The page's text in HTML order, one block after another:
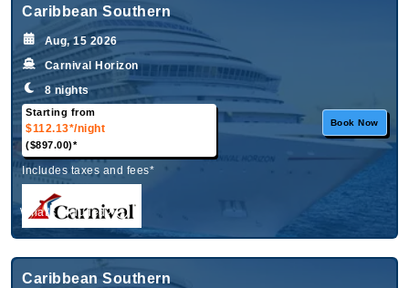
Caribbean Southern
Aug, 15 2026
Carnival Horizon
8 nights
Starting from
$112.13*/night
($897.00)*
Book Now
Includes taxes and fees*
What's Included?
Caribbean Southern